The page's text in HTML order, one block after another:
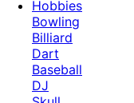
Hobbies
Bowling
Billiard
Dart
Baseball
DJ